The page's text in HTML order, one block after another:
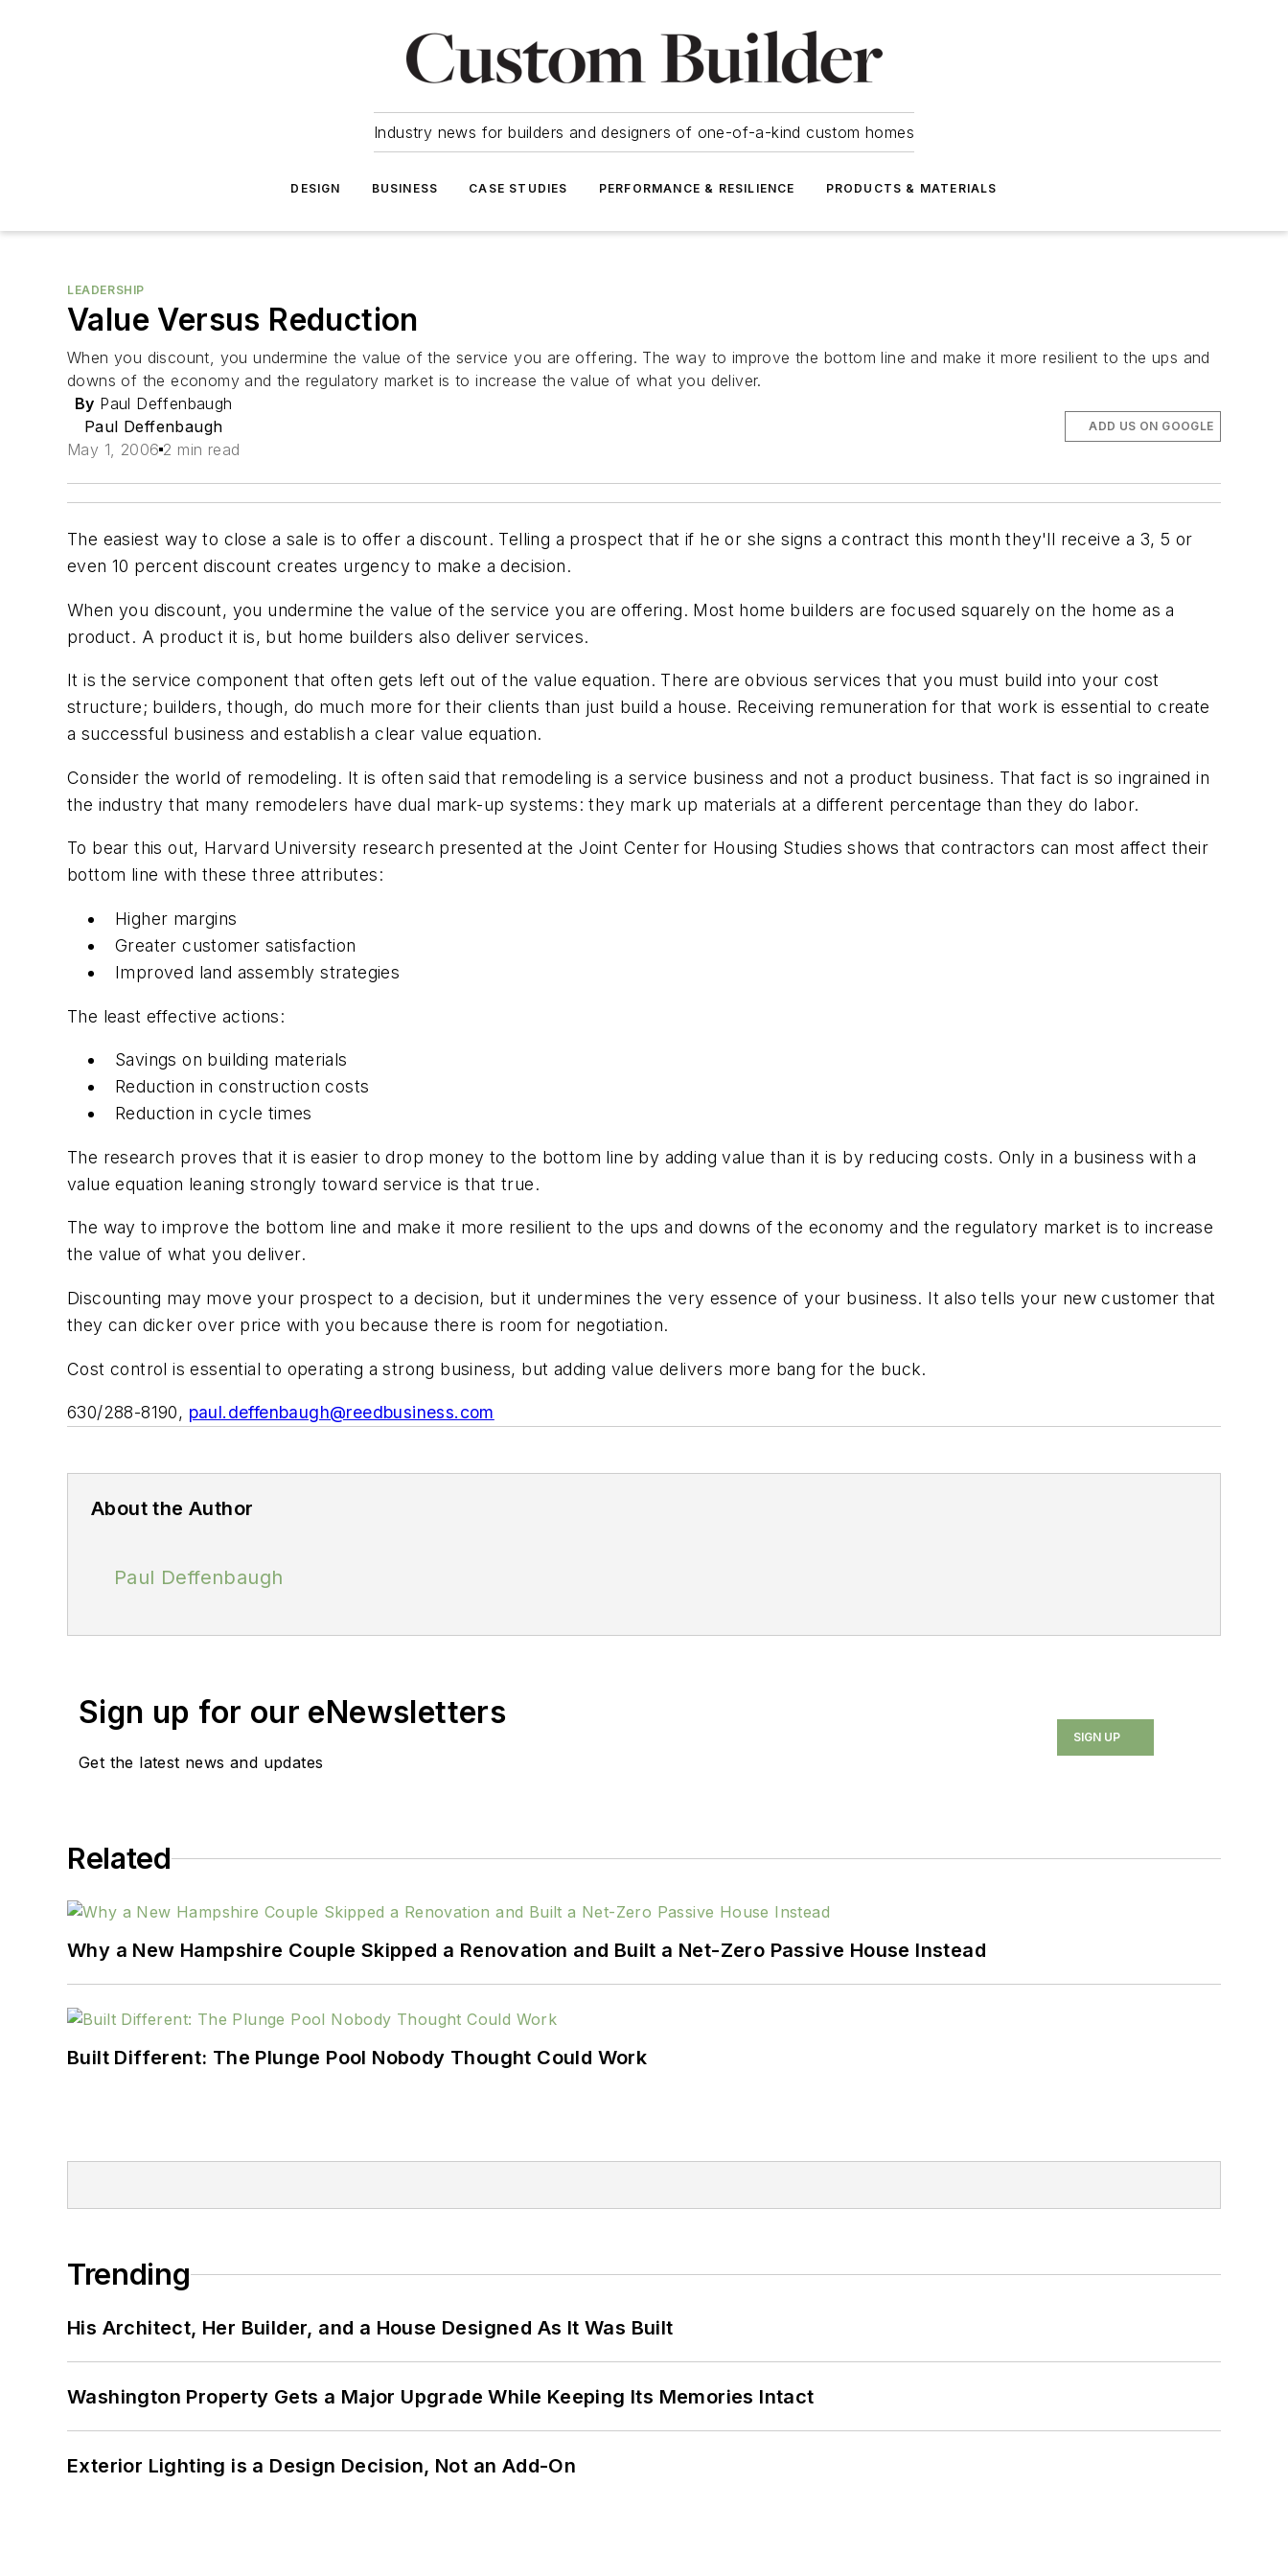
Industry news for builders and designers of one-of-a-kind custom homes
DESIGN BUSINESS CASE STUDIES PERFORMANCE & RESILIENCE PRODUCTS & MATERIALS
LEADERSHIP
Value Versus Reduction
When you discount, you undermine the value of the service you are offering. The way to improve the bottom line and make it more resilient to the ups and
downs of the economy and the regulatory market is to increase the value of what you deliver.
By Paul Deffenbaugh
Paul Deffenbaugh
May 1, 2006 2 min read
ADD US ON GOOGLE
The easiest way to close a sale is to offer a discount. Telling a prospect that if he or she signs a contract this month they'll receive a 3, 5 or
even 10 percent discount creates urgency to make a decision.
When you discount, you undermine the value of the service you are offering. Most home builders are focused squarely on the home as a
product. A product it is, but home builders also deliver services.
It is the service component that often gets left out of the value equation. There are obvious services that you must build into your cost
structure; builders, though, do much more for their clients than just build a house. Receiving remuneration for that work is essential to create
a successful business and establish a clear value equation.
Consider the world of remodeling. It is often said that remodeling is a service business and not a product business. That fact is so ingrained in
the industry that many remodelers have dual mark-up systems: they mark up materials at a different percentage than they do labor.
To bear this out, Harvard University research presented at the Joint Center for Housing Studies shows that contractors can most affect their
bottom line with these three attributes:
Higher margins
Greater customer satisfaction
Improved land assembly strategies
The least effective actions:
Savings on building materials
Reduction in construction costs
Reduction in cycle times
The research proves that it is easier to drop money to the bottom line by adding value than it is by reducing costs. Only in a business with a
value equation leaning strongly toward service is that true.
The way to improve the bottom line and make it more resilient to the ups and downs of the economy and the regulatory market is to increase
the value of what you deliver.
Discounting may move your prospect to a decision, but it undermines the very essence of your business. It also tells your new customer that
they can dicker over price with you because there is room for negotiation.
Cost control is essential to operating a strong business, but adding value delivers more bang for the buck.
630/288-8190, paul.deffenbaugh@reedbusiness.com
About the Author
Paul Deffenbaugh
Sign up for our eNewsletters
Get the latest news and updates
SIGN UP
Related
Why a New Hampshire Couple Skipped a Renovation and Built a Net-Zero Passive House Instead
Built Different: The Plunge Pool Nobody Thought Could Work
Trending
His Architect, Her Builder, and a House Designed As It Was Built
Washington Property Gets a Major Upgrade While Keeping Its Memories Intact
Exterior Lighting is a Design Decision, Not an Add-On